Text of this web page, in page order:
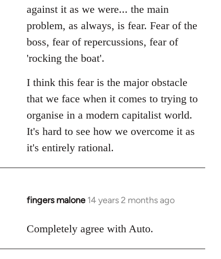
against it as we were... the main
problem, as always, is fear. Fear of the
boss, fear of repercussions, fear of
'rocking the boat'.
I think this fear is the major obstacle
that we face when it comes to trying to
organise in a modern capitalist world.
It's hard to see how we overcome it as
it's entirely rational.
fingers malone 14 years 2 months ago
In
to
Completely agree with Auto.